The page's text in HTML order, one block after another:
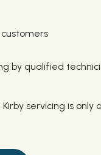
by qualified
servicing is only